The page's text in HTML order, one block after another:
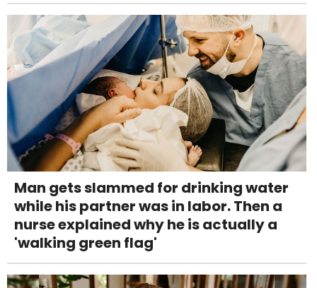
Man gets slammed for drinking water
while his partner was in labor. Then a
nurse explained why he is actually a
'walking green flag'